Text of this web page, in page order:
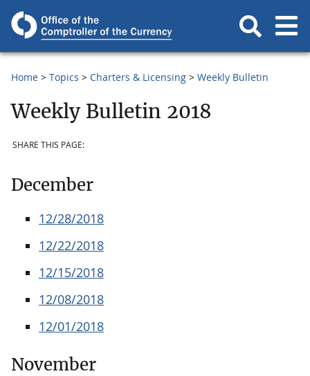
Home Topics Charters & Licensing Weekly Bulletin
Weekly Bulletin 2018
SHARE THIS PAGE:
December
12/28/2018
12/22/2018
12/15/2018
12/08/2018
12/01/2018
November